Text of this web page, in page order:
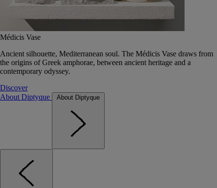
Médicis Vase
Ancient silhouette, Mediterranean soul. The Médicis Vase draws from
the origins of Greek amphorae, between ancient heritage and a
contemporary odyssey.
Discover
About Diptyque
About Diptyque